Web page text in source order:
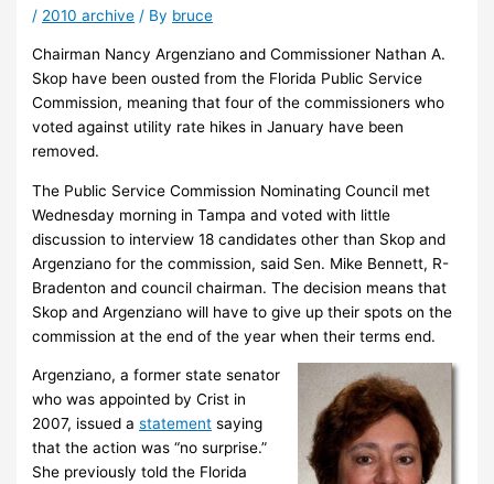
/ 2010 archive / By bruce
Chairman Nancy Argenziano and Commissioner Nathan A.
Skop have been ousted from the Florida Public Service
Commission, meaning that four of the commissioners who
voted against utility rate hikes in January have been
removed.
The Public Service Commission Nominating Council met
Wednesday morning in Tampa and voted with little
discussion to interview 18 candidates other than Skop and
Argenziano for the commission, said Sen. Mike Bennett, R-
Bradenton and council chairman. The decision means that
Skop and Argenziano will have to give up their spots on the
commission at the end of the year when their terms end.
Argenziano, a former state senator
who was appointed by Crist in
2007, issued astatement saying
that the action was “no surprise.”
She previously told the Florida